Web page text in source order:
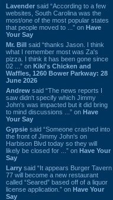
Lavender said “According to a few
websites, South Carolina was the
most/one of the most popular states
that people moved to ...” on Have
Your Say
Mr. Bill said “thanks Jason. I think
what I remember most was Za's
pizza. I think it has been gone since
02 ...” on Kiki's Chicken and
Waffles, 1260 Bower Parkway: 28
June 2026
Andrew said “The news reports I
saw didn't specify which Jimmy
John's was impacted but it did bring
to mind discussions ...” on Have
Your Say
Gypsie said “Someone crashed into
the front of Jimmy John's on
Harbison Blvd today so they will
likely be closed for ...” on Have Your
Say
Larry said “It appears Burger Tavern
77 will become a new restaurant
called “Seared” based off of a liquor
license application.” on Have Your
Say